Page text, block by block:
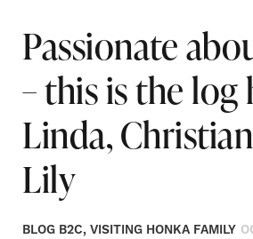
Passionate
– this is the
Linda,
Lily
BLOG B2C, VISITING HONKA FAMILY